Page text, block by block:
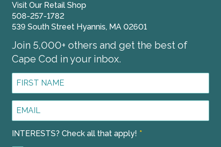
Visit Our Retail Shop
508-257-1782
539 South Street Hyannis, MA 02601
Join 5,000+ others and get the best of
Cape Cod in your inbox.
First
Email
INTERESTS? Check all that apply! *